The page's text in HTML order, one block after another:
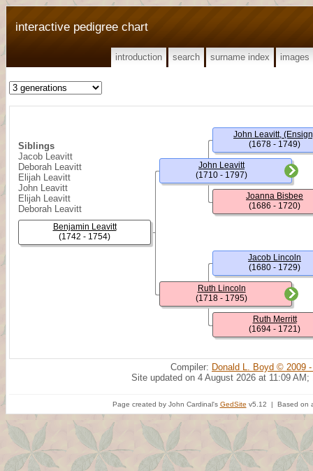
interactive pedigree chart
introduction search surname index images
Siblings
Jacob Leavitt
Deborah Leavitt
Elijah Leavitt
John Leavitt
Elijah Leavitt
Deborah Leavitt
Benjamin Leavitt
(1742 - 1754)
John Leavitt
(1710 - 1797)
Ruth Lincoln
(1718 - 1795)
John Leavitt,
(1678 - 1749)
Joanna Bisbee
(1686 - 1720)
Jacob Lincoln
(1680 - 1729)
Ruth Merritt
(1694 - 1721)
Compiler: Donald L. Boyd © 2009
Site updated on 4 August 2026 at 11:09 AM;
Page created by John Cardinal's GedSite v5.12 | Based on